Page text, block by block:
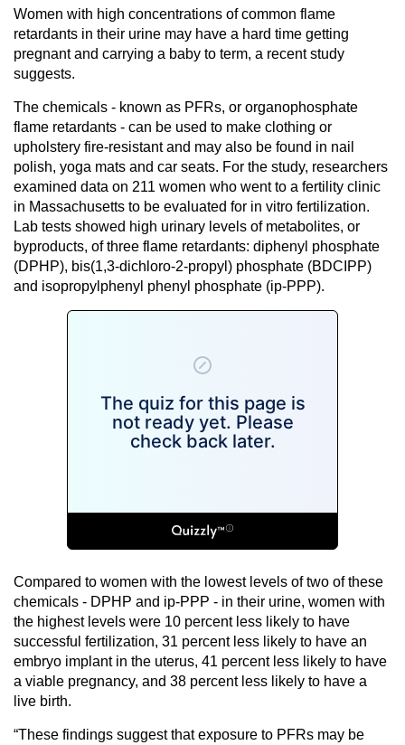
Women with high concentrations of common flame
retardants in their urine may have a hard time getting
pregnantand carrying a baby to term, a recent study
suggests.
The chemicals - known as PFRs, or organophosphate
flame retardants - can be used to make clothing or
upholstery fire-resistant and may also be found in nail
polish, yoga mats and car seats. For the study, researchers
examined data on 211 women who went to a fertility clinic
in Massachusetts to be evaluated for in vitro fertilization.
Lab tests showed high urinary levels of metabolites, or
byproducts, of three flame retardants: diphenyl phosphate
(DPHP), bis(1,3-dichloro-2-propyl) phosphate (BDCIPP)
and isopropylphenyl phenyl phosphate (ip-PPP).
Compared to women with the lowest levels of two of these
chemicals - DPHP and ip-PPP - in their urine, women with
the highest levels were 10 percent less likely to have
successful fertilization, 31 percent less likely to have an
embryo implant in the uterus, 41 percent less likely to have
a viable pregnancy, and 38 percent less likely to have a
live birth.
“These findings suggest that exposure to PFRs may be